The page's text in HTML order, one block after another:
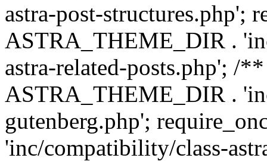
astra-post-structures.php';
ASTRA_THEME_DIR .
astra-related-posts.php'; /
ASTRA_THEME_DIR .
gutenberg.php';
'inc/compatibility/class-